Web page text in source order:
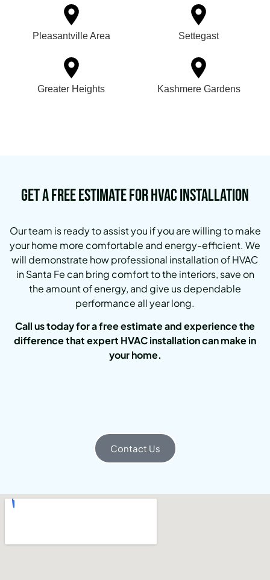
Pleasantville Area Settegast
Greater Heights Kashmere Gardens
Get a Free Estimate for HVAC Installation
Our team is ready to assist you if you are willing to make
your home more comfortable and energy-efficient. We
will demonstrate how professional installation of HVAC
in Santa Fe can bring comfort to the interiors, save on
the amount of energy, and give us dependable
performance all year long.
Call us today for a free estimate and experience the
difference that expert HVAC installation can make in
your home.
Contact Us